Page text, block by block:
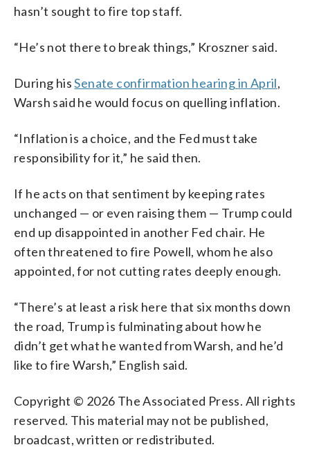
hasn’t sought to fire top staff.
“He’s not there to break things,” Kroszner said.
During hisSenate confirmation hearing in April,
Warsh said he would focus on quelling inflation.
“Inflation is a choice, and the Fed must take
responsibility for it,” he said then.
If he acts on that sentiment by keeping rates
unchanged — or even raising them — Trump could
end up disappointed in another Fed chair. He
often threatened to fire Powell, whom he also
appointed, for not cutting rates deeply enough.
“There’s at least a risk here that six months down
the road, Trump is fulminating about how he
didn’t get what he wanted from Warsh, and he’d
like to fire Warsh,” English said.
Copyright © 2026 The Associated Press. All rights
reserved. This material may not be published,
broadcast, written or redistributed.